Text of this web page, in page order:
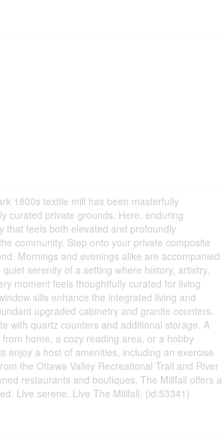
1800s textile mill has been masterfully
curated private grounds. Here, enduring
that feels both elevated and profoundly
community. Step onto your private composite
Mornings and evenings alike are accompanied
serenity of a setting where history, artistry,
moment feels thoughtfully curated for living
sills enhance the integrated living and
upgraded cabinetry and granite counters.
with quartz counters and additional storage. A
home, a cozy reading area, or a hobby
enjoy a host of amenities, including an exercise
the Ottawa Valley Recreational Trail and River
restaurants and boutiques, The Millfall offers a
Live serene. Live The Millfall. (id:53341)